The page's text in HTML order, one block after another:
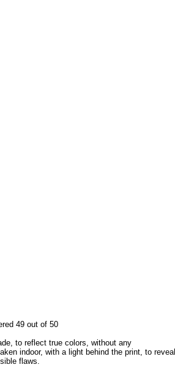
49 out of 50
to reflect true colors, without any
indoor, with a light behind the print, to reveal
flaws.